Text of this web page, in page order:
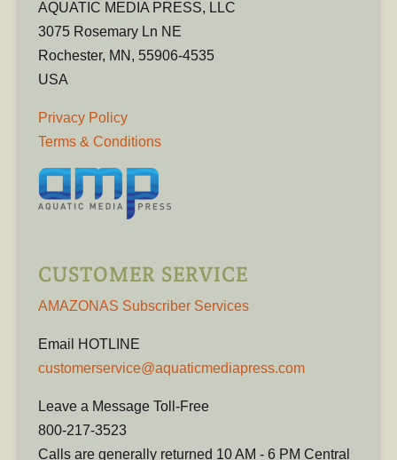
AQUATIC MEDIA PRESS, LLC
3075 Rosemary Ln NE
Rochester, MN, 55906-4535
USA
Privacy Policy
Terms & Conditions
CUSTOMER SERVICE
AMAZONAS Subscriber Services
Email HOTLINE
customerservice@aquaticmediapress.com
Leave a Message Toll-Free
800-217-3523
Calls are generally returned 10 AM - 6 PM Central